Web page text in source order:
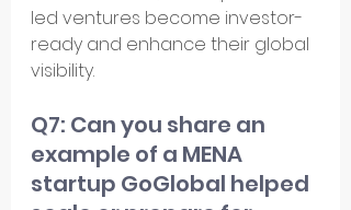
led ventures become investor-
ready and enhance their global
visibility.
Q7: Can you share an
example of a MENA
startup GoGlobal helped